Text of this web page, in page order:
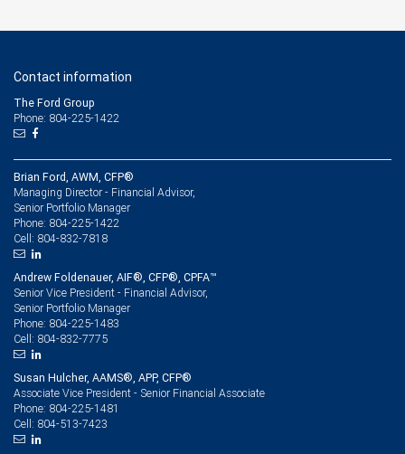
Contact information
The Ford Group
Phone: 804-225-1422
Brian Ford, AWM, CFP®
Managing Director - Financial Advisor,
Senior Portfolio Manager
Phone: 804-225-1422
Cell: 804-832-7818
Andrew Foldenauer, AIF®, CFP®, CPFA™
Senior Vice President - Financial Advisor,
Senior Portfolio Manager
Phone: 804-225-1483
Cell: 804-832-7775
Susan Hulcher, AAMS®, APP, CFP®
Associate Vice President - Senior Financial Associate
Phone: 804-225-1481
Cell: 804-513-7423